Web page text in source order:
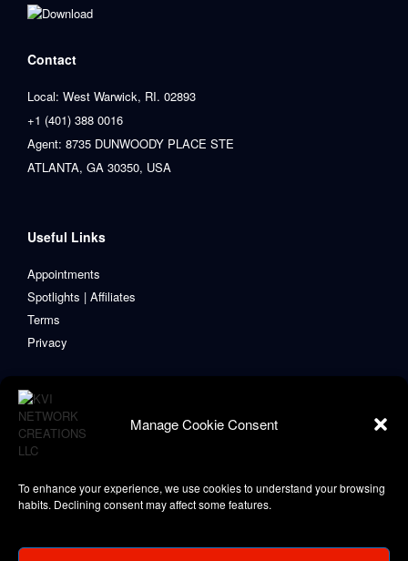
Manage Cookie Consent
To enhance your experience, we use cookies to understand your browsing
habits. Declining consent may affect some features.
Contact
Local: West Warwick, RI. 02893
+1 (401) 388 0016
Agent: 8735 DUNWOODY PLACE STE
ATLANTA, GA 30350, USA
Useful Links
Appointments
Spotlights | Affiliates
Terms
Privacy